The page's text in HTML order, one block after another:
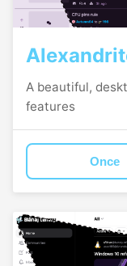
A beautiful,
features
Once